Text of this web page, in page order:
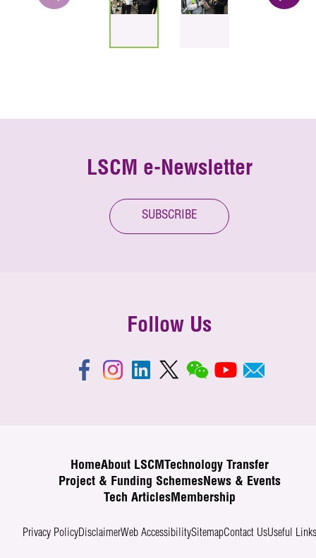
LSCM e-Newsletter
SUBSCRIBE
Follow Us
HomeAbout LSCM
Technology Transfer
Project & Funding SchemesNews & Events
Tech ArticlesMembership
Privacy PolicyDisclaimerWeb AccessibilitySitemapContact UsUseful Links